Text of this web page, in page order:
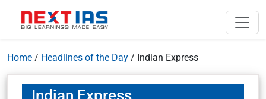
Home / Headlines of the Day / Indian Express
Indian Express